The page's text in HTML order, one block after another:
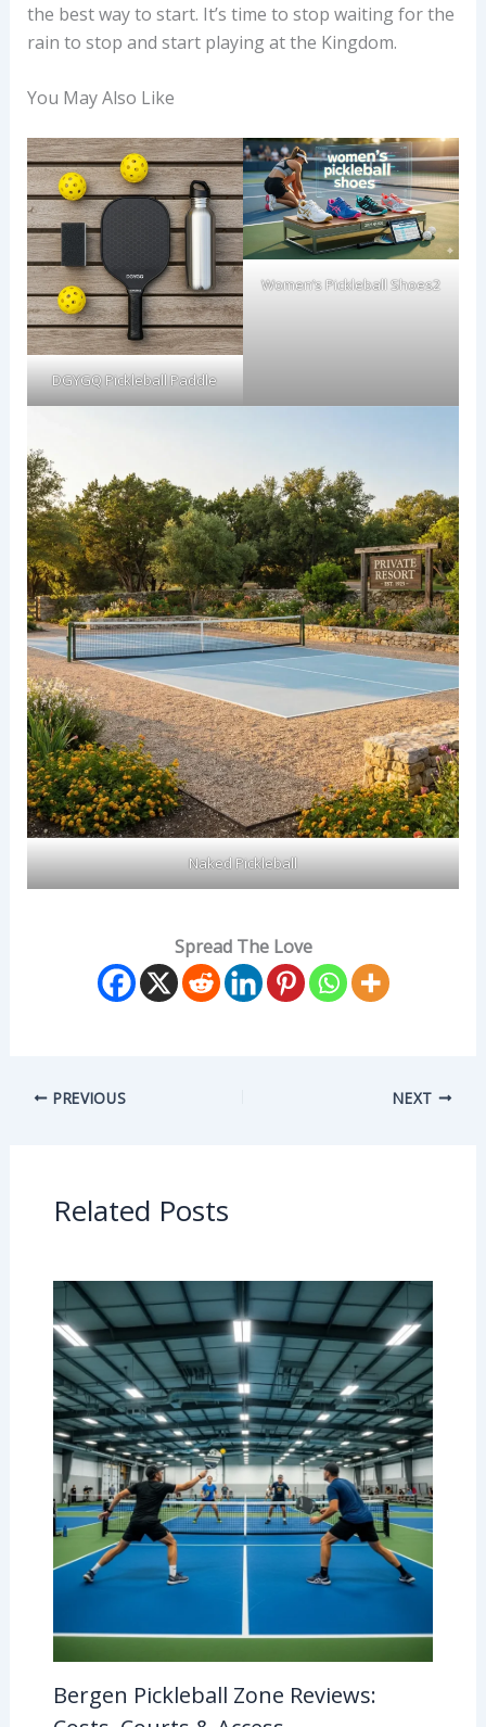
the best way to start. It’s time to stop waiting for the
rain to stop and start playing at the Kingdom.
You May Also Like
DGYGQ Pickleball Paddle
Women’s Pickleball Shoes2
Naked Pickleball
Spread The Love
PREVIOUS NEXT
Related Posts
Bergen Pickleball Zone Reviews: